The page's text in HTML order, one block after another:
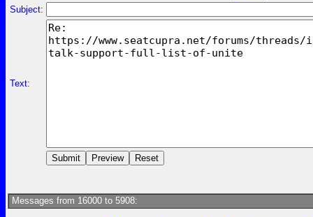
Subject:
Text:
Messages from 16000 to 5908: